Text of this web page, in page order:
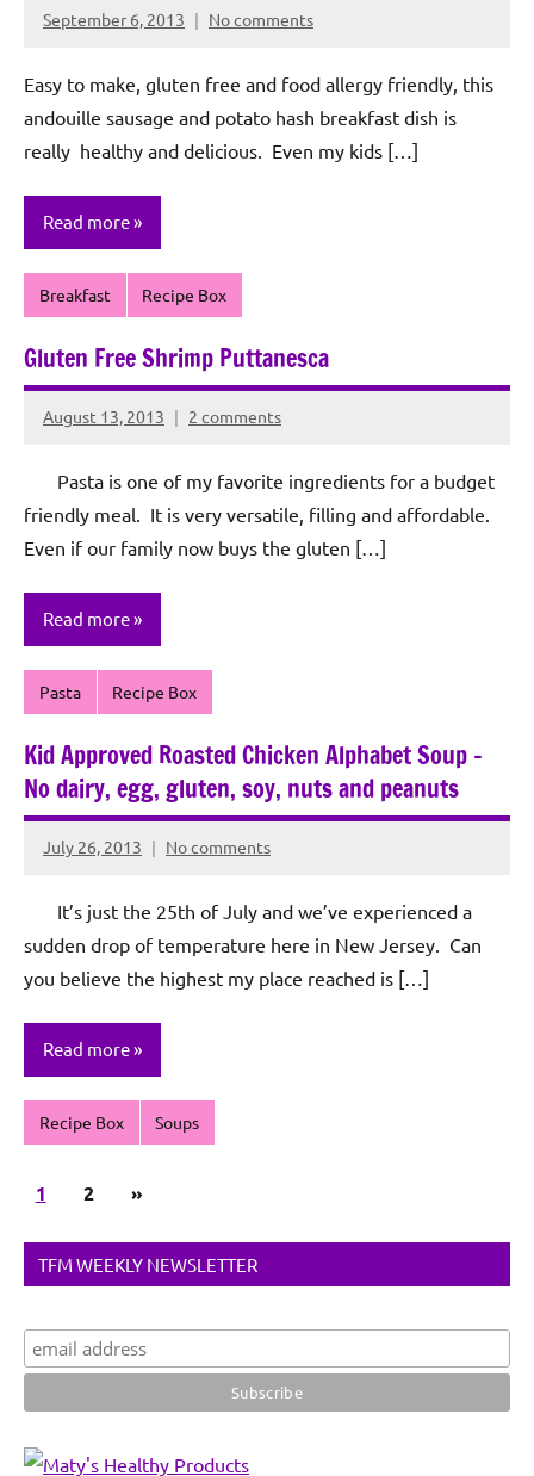
September 6, 2013
Rochie
Sagun
No comments
Easy to make, gluten free and food allergy friendly, this
andouille sausage and potato hash breakfast dish is
really healthy and delicious. Even my kids […]
Read more
Breakfast Recipe Box
Gluten Free Shrimp Puttanesca
August 13, 2013
Rochie
Sagun
2 comments
Pasta is one of my favorite ingredients for a budget
friendly meal. It is very versatile, filling and affordable.
Even if our family now buys the gluten […]
Read more
Pasta Recipe Box
Kid Approved Roasted Chicken Alphabet Soup –
No dairy, egg, gluten, soy, nuts and peanuts
July 26, 2013
Rochie
Sagun
No comments
It’s just the 25th of July and we’ve experienced a
sudden drop of temperature here in New Jersey. Can
you believe the highest my place reached is […]
Read more
Recipe Box Soups
Posts
1 2
Next
»
TFM WEEKLY NEWSLETTER